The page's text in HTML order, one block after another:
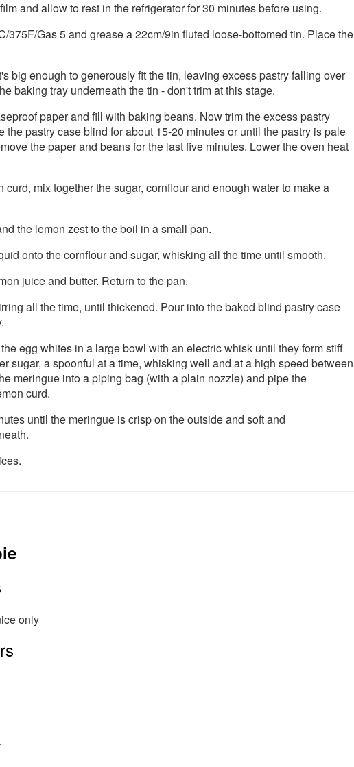
and allow to rest in the refrigerator for 30 minutes before using.
375F/Gas 5 and grease a 22cm/9in fluted loose-bottomed tin. Place the
big enough to generously fit the tin, leaving excess pastry falling over
baking tray underneath the tin - don't trim at this stage.
paper and fill with baking beans. Now trim the excess pastry
the pastry case blind for about 15-20 minutes or until the pastry is pale
the paper and beans for the last five minutes. Lower the oven heat
curd, mix together the sugar, cornflour and enough water to make a
the lemon zest to the boil in a small pan.
onto the cornflour and sugar, whisking all the time until smooth.
juice and butter. Return to the pan.
all the time, until thickened. Pour into the baked blind pastry case
egg whites in a large bowl with an electric whisk until they form stiff
sugar, a spoonful at a time, whisking well and at a high speed between
meringue into a piping bag (with a plain nozzle) and pipe the
curd.
until the meringue is crisp on the outside and soft and
only